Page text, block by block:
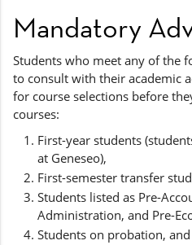
Mandatory
Students who meet any of the
to consult with their academic
for course selections before
courses:
First-year students
at Geneseo),
First-semester transfer
Students listed as Pre-
Administration, and Pre-
Students on probation,